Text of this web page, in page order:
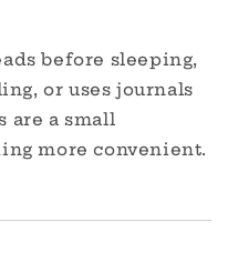
before sleeping,
or uses journals
are a small
more convenient.